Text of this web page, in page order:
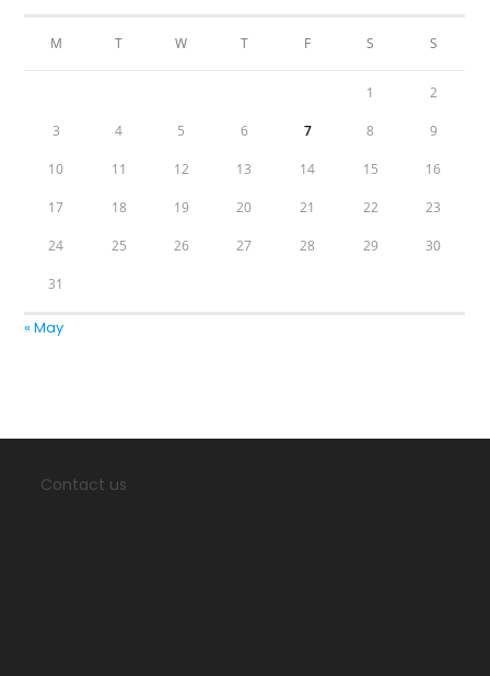
M T W T F S S
1 2
3 4 5 6 7 8 9
10 11 12 13 14 15 16
17 18 19 20 21 22 23
24 25 26 27 28 29 30
31
« May
Contact us